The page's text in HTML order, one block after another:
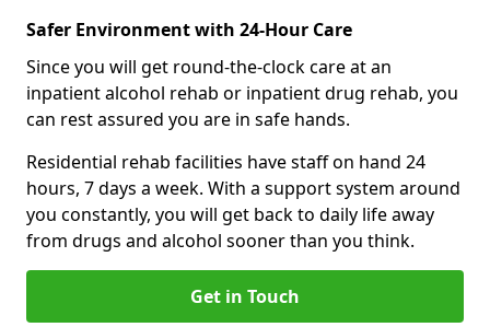
Safer Environment with 24-Hour Care
Since you will get round-the-clock care at an
inpatient alcohol rehab or inpatient drug rehab, you
can rest assured you are in safe hands.
Residential rehab facilities have staff on hand 24
hours, 7 days a week. With a support system around
you constantly, you will get back to daily life away
from drugs and alcohol sooner than you think.
Get in Touch